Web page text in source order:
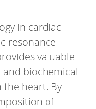
in cardiac
resonance
valuable
biochemical
the heart. By
of